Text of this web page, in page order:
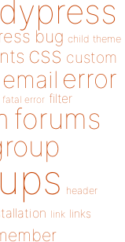
bug child theme
css custom
email error
fatal error filter
forums
header
link links